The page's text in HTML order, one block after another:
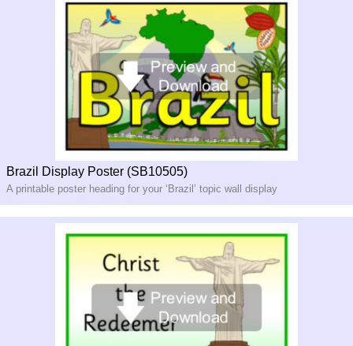
Brazil Display Poster (SB10505)
A printable poster heading for your ‘Brazil’ topic wall display